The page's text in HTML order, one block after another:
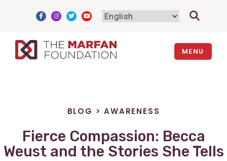
MENU
BLOG >AWARENESS
Fierce Compassion: Becca
Weust and the Stories She Tells